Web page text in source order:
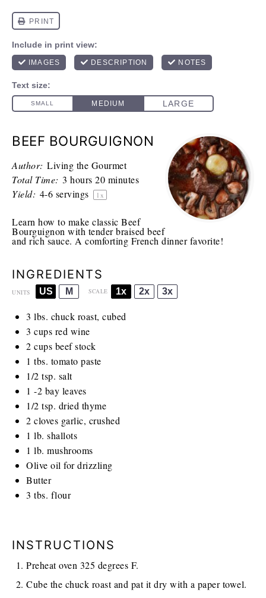
BEEF BOURGUIGNON
Author: Living the Gourmet
Total Time: 3 hours 20 minutes
Yield: 4-6 servings 1 x
Learn how to make classic Beef
Bourguignon with tender braised beef
and rich sauce. A comforting French dinner favorite!
INGREDIENTS
UNITS US M SCALE 1x 2x 3x
3 lbs. chuck roast, cubed
3 cups red wine
2 cups beef stock
1 tbs. tomato paste
1/2 tsp. salt
1 -2 bay leaves
1/2 tsp. dried thyme
2 cloves garlic, crushed
1 lb. shallots
1 lb. mushrooms
Olive oil for drizzling
Butter
3 tbs. flour
INSTRUCTIONS
Preheat oven 325 degrees F.
Cube the chuck roast and pat it dry with a paper towel.